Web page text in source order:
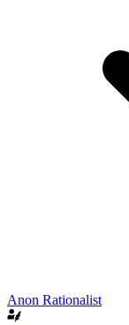
Anon Rationalist